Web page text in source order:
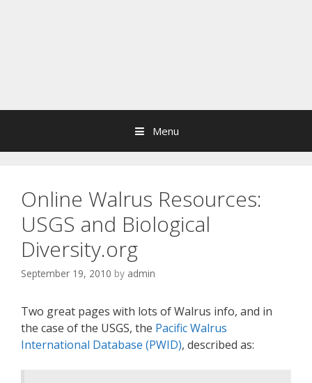
Menu
Online Walrus Resources:
USGS and Biological
Diversity.org
September 19, 2010 by admin
Two great pages with lots of Walrus info, and in
the case of the USGS, the Pacific Walrus
International Database (PWID), described as: